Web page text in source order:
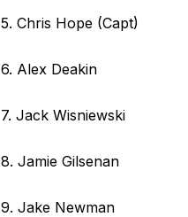
5. Chris Hope (Capt)
6. Alex Deakin
7. Jack Wisniewski
8. Jamie Gilsenan
9. Jake Newman